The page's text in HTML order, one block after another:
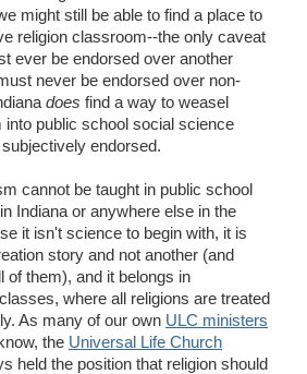
might still be able to find a place to
religion classroom--the only caveat
ever be endorsed over another
never be endorsed over non-
does find a way to weasel
public school social science
endorsed.
cannot be taught in public school
Indiana or anywhere else in the
it isn't science to begin with, it is
story and not another (and
of them), and it belongs in
where all religions are treated
As many of our own ULC ministers
the Universal Life Church
held the position that religion should